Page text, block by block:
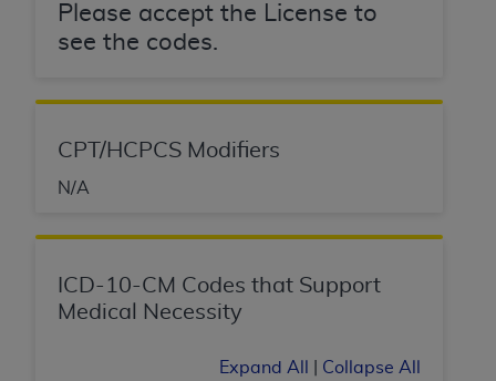
Please accept the License to
see the codes.
CPT/HCPCS Modifiers
N/A
ICD-10-CM Codes that Support
Medical Necessity
Expand All Collapse All
by the American Hospital Association (AHA
THE LICENSE GRANTED HEREIN IS EXPRESSLY
TERMS AND CONDITIONS CONTAINED IN THIS
BUTTON LABELED "I ACCEPT", YOU HEREBY
ACKNOWLEDGE THAT YOU HAVE READ,
CONDITIONS SET FORTH IN THIS AGREEMENT.
IF YOU DO NOT AGREE WITH ALL TERMS AND
CONDITIONS SET FORTH HEREIN, CLICK BELOW
AND EXIT FROM THIS COMPUTER SCREEN. IF YOU